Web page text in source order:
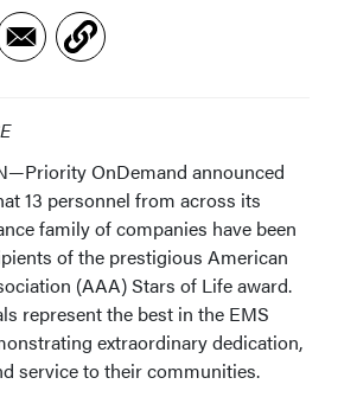
OnDemand announced
13 personnel from across its
family of companies have been
of the prestigious American
(AAA) Stars of Life award.
represent the best in the EMS
extraordinary dedication,
service to their communities.